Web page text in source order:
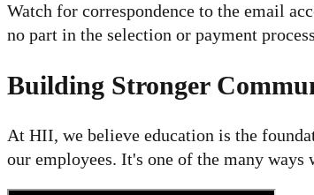
Watch for correspondence to the email
no part in the selection or payment
Building Stronger
At HII, we believe education is the
our employees. It's one of the many